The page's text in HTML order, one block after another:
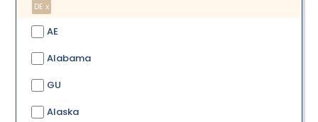
DE x
AE
Alabama
GU
Alaska